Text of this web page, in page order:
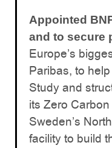
Appointed
and to secure
Europe’s
Paribas, to
Study and
its Zero
Sweden’s
facility to build